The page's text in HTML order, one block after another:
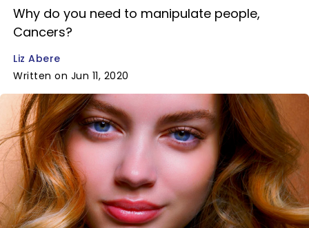
Why do you need to manipulate people,
Cancers?
Liz Abere
Written on Jun 11, 2020